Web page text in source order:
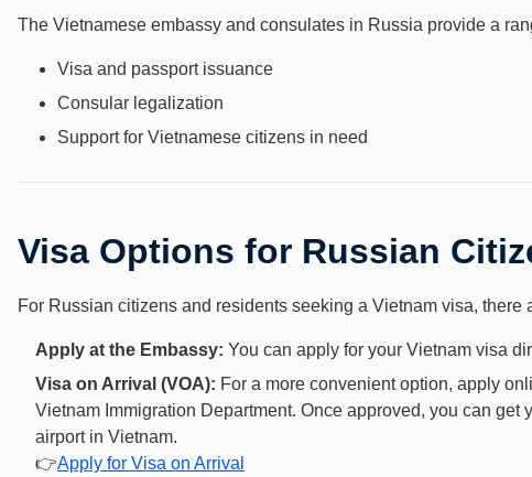
The Vietnamese embassy and consulates in Russia provide a
Visa and passport issuance
Consular legalization
Support for Vietnamese citizens in need
Visa Options for Russian
For Russian citizens and residents seeking a Vietnam visa, there
Apply at the Embassy: You can apply for your Vietnam visa
Visa on Arrival (VOA): For a more convenient option, apply
Vietnam Immigration Department. Once approved, you can get
airport in Vietnam.
👉Apply for Visa on Arrival